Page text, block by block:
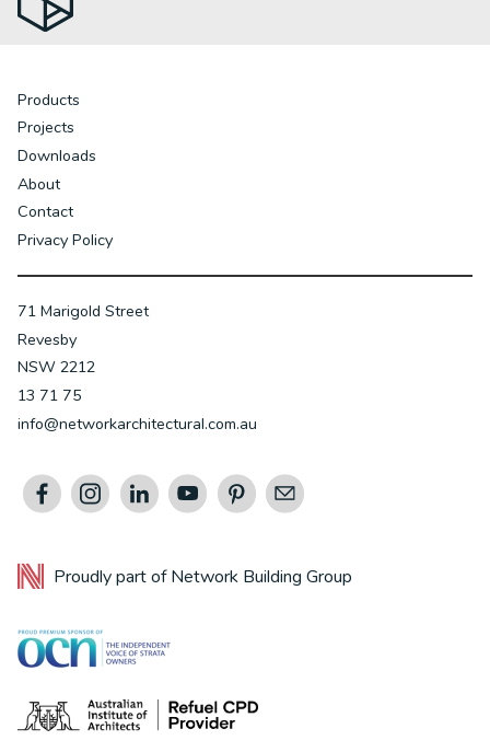
Products
Projects
Downloads
About
Contact
Privacy Policy
71 Marigold Street
Revesby
NSW 2212
13 71 75
info@networkarchitectural.com.au
Proudly part ofNetwork Building Group